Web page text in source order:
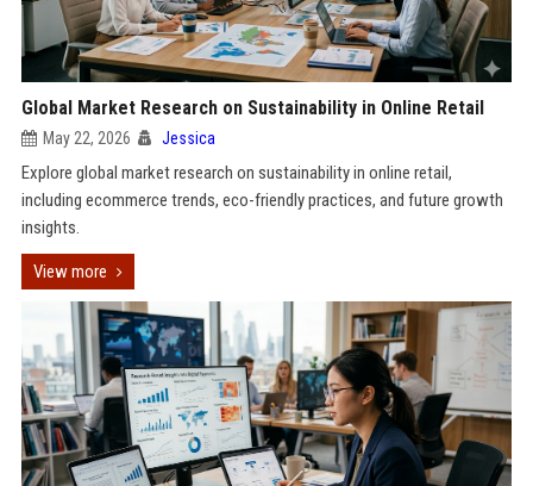
Global Market Research on Sustainability in Online Retail
May 22, 2026 Jessica
Explore global market research on sustainability in online retail,
including ecommerce trends, eco-friendly practices, and future growth
insights.
View more